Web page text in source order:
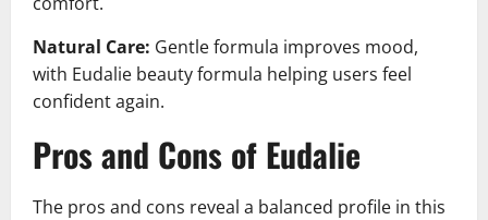
Natural Care: Gentle formula improves mood,
with Eudalie beauty formula helping users feel
confident again.
Pros and Cons of Eudalie
The pros and cons reveal a balanced profile in this